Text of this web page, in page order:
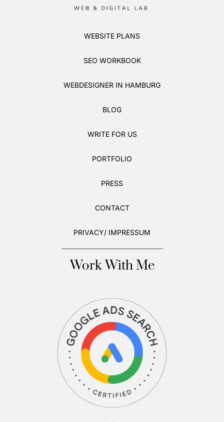
WEBSITE PLANS
SEO WORKBOOK
WEBDESIGNER IN HAMBURG
BLOG
WRITE FOR US
PORTFOLIO
PRESS
CONTACT
PRIVACY/ IMPRESSUM
Work With Me